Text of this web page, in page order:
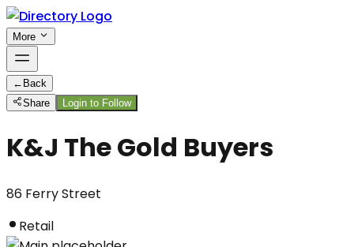
More
← Back
Share
Login to Follow
K&J The Gold Buyers
86 Ferry Street
Retail